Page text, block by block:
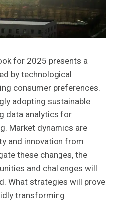
for 2025 presents a
by technological
consumer preferences.
adopting sustainable
data analytics for
Market dynamics are
and innovation from
these changes, the
and challenges will
What strategies will prove
transforming